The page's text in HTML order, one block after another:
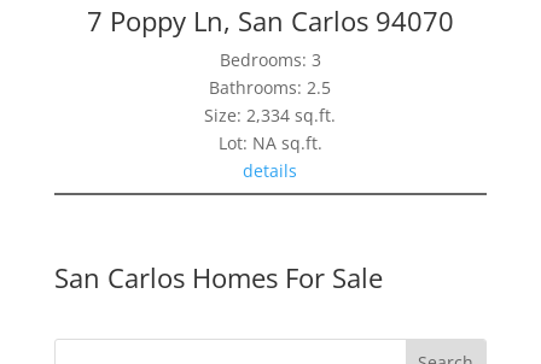
7 Poppy Ln, San Carlos 94070
Bedrooms: 3
Bathrooms: 2.5
Size: 2,334 sq.ft.
Lot: NA sq.ft.
details
San Carlos Homes For Sale